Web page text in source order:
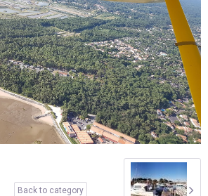
Back to category